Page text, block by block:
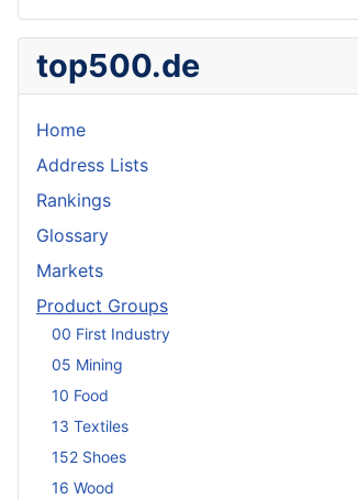
top500.de
Home
Address Lists
Rankings
Glossary
Markets
Product Groups
00 First Industry
05 Mining
10 Food
13 Textiles
152 Shoes
16 Wood